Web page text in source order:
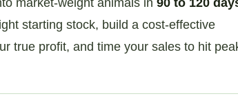
market-weight animals in 90 to 120
starting stock, build a cost-effective
true profit, and time your sales to hit